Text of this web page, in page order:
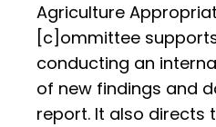
Agriculture
[c]ommittee
conducting an
of new findings and
report. It also directs